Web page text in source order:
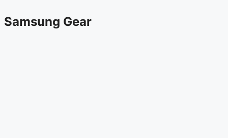
Samsung Gear